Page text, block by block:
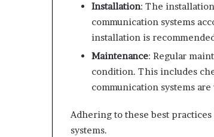
Installation: The
communication systems
installation is
Maintenance: Regular
condition. This includes
communication systems
Adhering to these best
systems.